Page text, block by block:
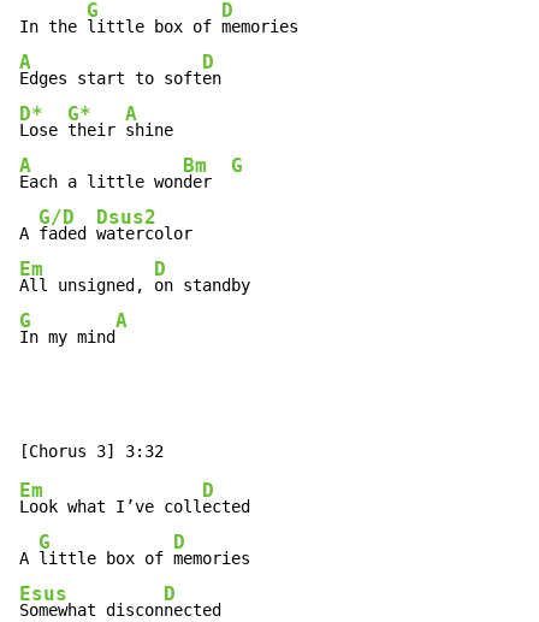
In the
G
little box of
D
A
Edges start to soft
D
D*
Lose
G*
their
A
A
Each a little won
Bm
der
G
A
G/D
faded
Dsus2
Em
All unsigned,
D
G
In my mind
A
Em
Look what I’ve coll
D
ected
A
G
little box of
D
Esus
Somewhat discon
D